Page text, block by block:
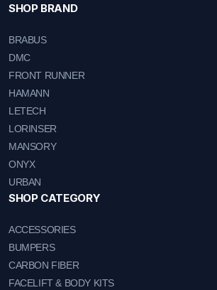
SHOP BRAND
BRABUS
DMC
FRONT RUNNER
HAMANN
LETECH
LORINSER
MANSORY
ONYX
URBAN
SHOP CATEGORY
ACCESSORIES
BUMPERS
CARBON FIBER
FACELIFT & BODY KITS